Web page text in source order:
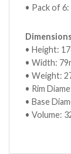
• Pack of 6:
• Height:
• Width:
• Weight:
• Rim
• Base
• Volume: